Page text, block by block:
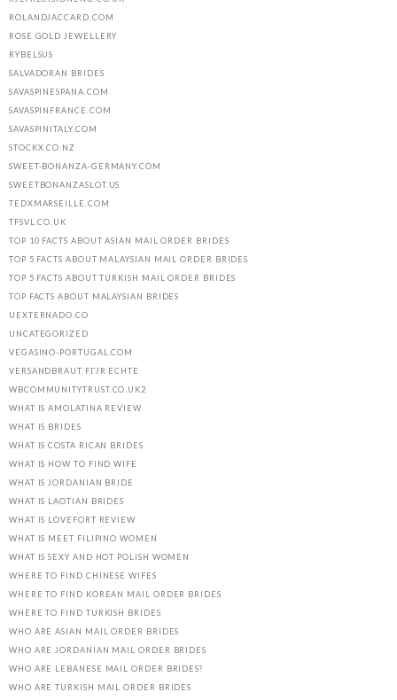
ROLANDJACCARD.COM
ROSE GOLD JEWELLERY
RYBELSUS
SALVADORAN BRIDES
SAVASPINESPANA.COM
SAVASPINFRANCE.COM
SAVASPINITALY.COM
STOCKX.CO.NZ
SWEET-BONANZA-GERMANY.COM
SWEETBONANZASLOT.US
TEDXMARSEILLE.COM
TFSVL.CO.UK
TOP 10 FACTS ABOUT ASIAN MAIL ORDER BRIDES
TOP 5 FACTS ABOUT MALAYSIAN MAIL ORDER BRIDES
TOP 5 FACTS ABOUT TURKISH MAIL ORDER BRIDES
TOP FACTS ABOUT MALAYSIAN BRIDES
UEXTERNADO.CO
UNCATEGORIZED
VEGASINO-PORTUGAL.COM
VERSANDBRAUT FГЈR ECHTE
WBCOMMUNITYTRUST.CO.UK2
WHAT IS AMOLATINA REVIEW
WHAT IS BRIDES
WHAT IS COSTA RICAN BRIDES
WHAT IS HOW TO FIND WIFE
WHAT IS JORDANIAN BRIDE
WHAT IS LAOTIAN BRIDES
WHAT IS LOVEFORT REVIEW
WHAT IS MEET FILIPINO WOMEN
WHAT IS SEXY AND HOT POLISH WOMEN
WHERE TO FIND CHINESE WIFES
WHERE TO FIND KOREAN MAIL ORDER BRIDES
WHERE TO FIND TURKISH BRIDES
WHO ARE ASIAN MAIL ORDER BRIDES
WHO ARE JORDANIAN MAIL ORDER BRIDES
WHO ARE LEBANESE MAIL ORDER BRIDES?
WHO ARE TURKISH MAIL ORDER BRIDES